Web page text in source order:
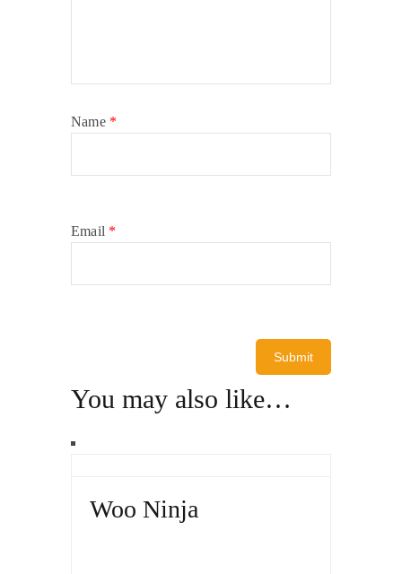
Name *
Email *
You may also like…
Woo Ninja